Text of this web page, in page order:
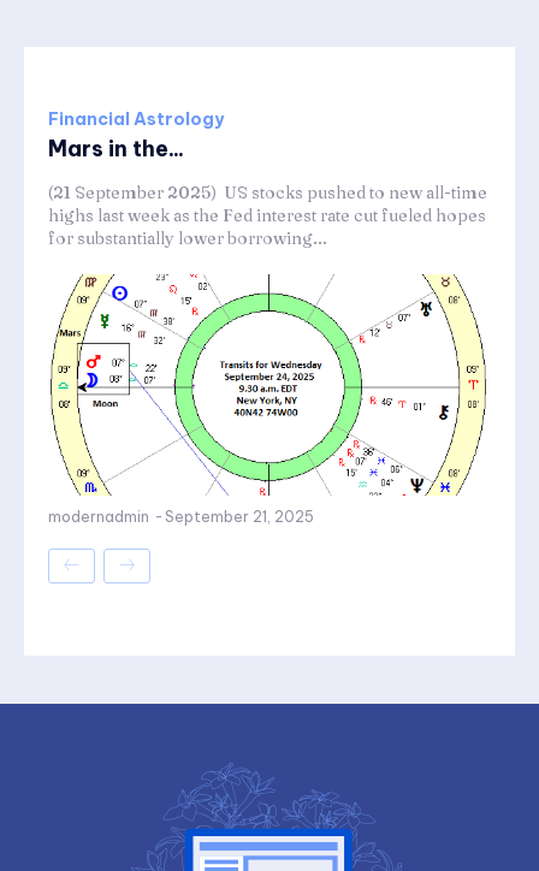
Financial Astrology
Mars in the...
(21 September 2025) US stocks pushed to new all-time
highs last week as the Fed interest rate cut fueled hopes
for substantially lower borrowing...
modernadmin - September 21, 2025